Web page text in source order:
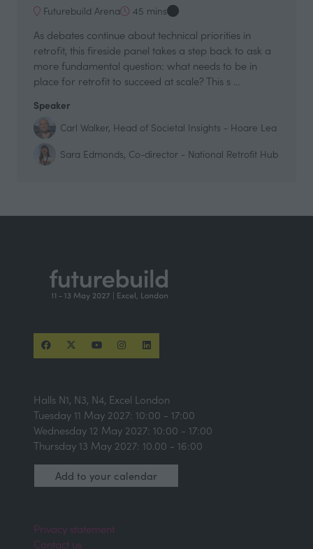
Futurebuild Arena 45 mins
As debates continue about technical priorities in
retrofit, this fireside panel takes a step back to ask a
more fundamental question: what needs to be in
place for retrofit to succeed at scale? This s …
Speaker
Carl Walker, Head of Societal Insights - Hoare Lea
Sara Edmonds, Co-director - National Retrofit Hub
Halls N1, N3, N4, Excel London
Tuesday 11 May 2027: 10:00 - 17:00
Wednesday 12 May 2027: 10:00 - 17:00
Thursday 13 May 2027: 10.00 - 16:00
Add to your calendar
Privacy statement
Contact us